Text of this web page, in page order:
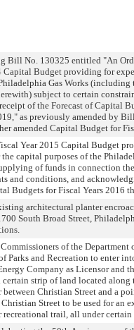
Bill No. 130325 entitled "An
Capital Budget providing for
Gas Works
subject to certain
of the Forecast of Capital
as previously amended by
amended Capital Budget for
Year 2015 Capital Budget
capital purposes of the
of funds in connection
and conditions, and
Budgets for Fiscal Years 2016
architectural planter
South Broad Street,
of the Department
Parks and Recreation to enter
Company as Licensor and
certain strip of land located along
Christian Street and a
Street to be used for an
trail, all under certain